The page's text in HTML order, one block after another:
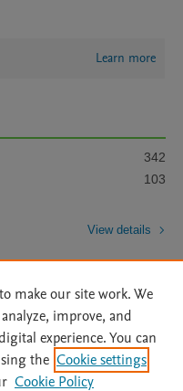
Learn more
342
103
View details
| Archive Policy
|
Mission | Status Updates
make our site work. We
improve, and
experience. You can
the Cookie settings
Cookie Policy